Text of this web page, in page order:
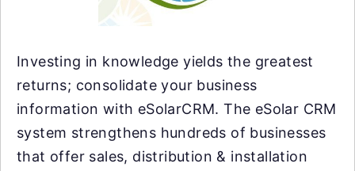
Investing in knowledge yields the greatest
returns; consolidate your business
information with eSolarCRM. The eSolar CRM
system strengthens hundreds of businesses
that offer sales, distribution & installation